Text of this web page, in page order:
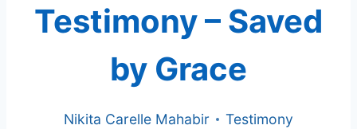
Testimony – Saved
by Grace
Nikita Carelle Mahabir Testimony